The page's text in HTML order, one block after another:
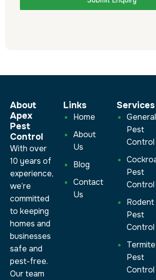
About
Apex
Pest
Control
With over
10 years of
experience,
we’re
committed
to keeping
homes and
businesses
safe and
pest-free.
Our team
Links
Home
About
Us
Blog
Contact
Us
Services​
General
Pest
Control
Pest
Control
Rodent
Pest
Control
Termite
Pest
Control